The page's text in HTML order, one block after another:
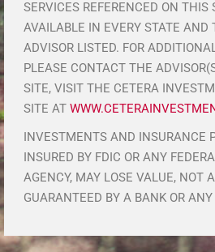
SERVICES REFERENCED ON THIS
AVAILABLE IN EVERY STATE AND
ADVISOR LISTED. FOR
PLEASE CONTACT THE
SITE, VISIT THE CETERA
SITE AT
INVESTMENTS AND INSURANCE
INSURED BY FDIC OR ANY
AGENCY, MAY LOSE VALUE, NOT
GUARANTEED BY A BANK OR